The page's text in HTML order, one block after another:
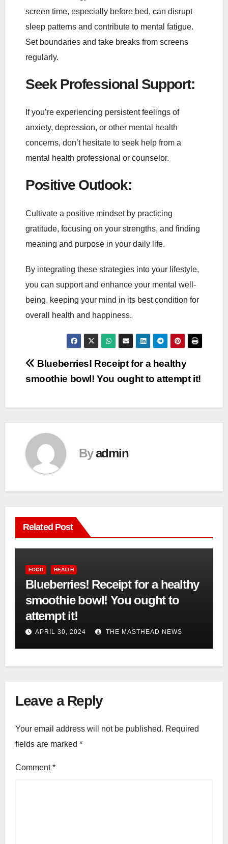
screen time, especially before bed, can disrupt
sleep patterns and contribute to mental fatigue.
Set boundaries and take breaks from screens
regularly.
Seek Professional Support:
If you’re experiencing persistent feelings of
anxiety, depression, or other mental health
concerns, don’t hesitate to seek help from a
mental health professional or counselor.
Positive Outlook:
Cultivate a positive mindset by practicing
gratitude, focusing on your strengths, and finding
meaning and purpose in your daily life.
By integrating these strategies into your lifestyle,
you can support and enhance your mental well-
being, keeping your mind in its best condition for
overall health and happiness.
Post
navigation
Blueberries! Receipt for a healthy
smoothie bowl! You ought to attempt it!
Byadmin
Related Post
FOOD HEALTH
Blueberries! Receipt for a healthy
smoothie bowl! You ought to
attempt it!
APRIL 30, 2024 THE MASTHEAD NEWS
Leave a Reply
Your email address will not be published. Required
fields are marked *
Comment*